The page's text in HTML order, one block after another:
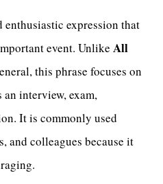
expression that
event. Unlike All
this phrase focuses on
an interview, exam,
It is commonly used
and colleagues because it